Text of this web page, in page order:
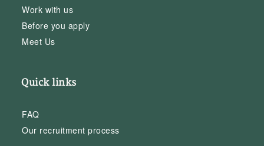
Work with us
Before you apply
Meet Us
Quick links
FAQ
Our recruitment process